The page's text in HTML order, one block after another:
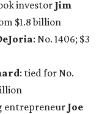
investorJim
$1.8 billion
: No. 1406; $3
: tied for No.
entrepreneur Joe